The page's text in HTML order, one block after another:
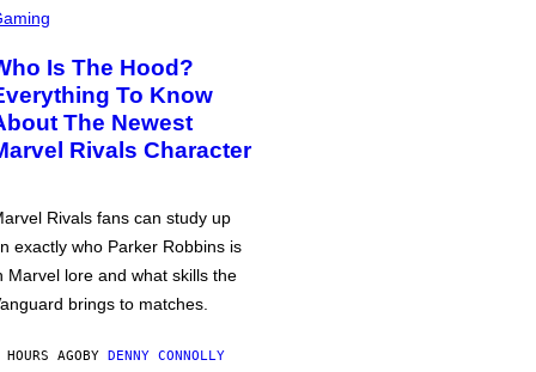
Is The Hood?
To Know
The Newest
Rivals Character
Rivals fans can study up
exactly who Parker Robbins is
Marvel lore and what skills the
brings to matches.
AGOBY DENNY CONNOLLY